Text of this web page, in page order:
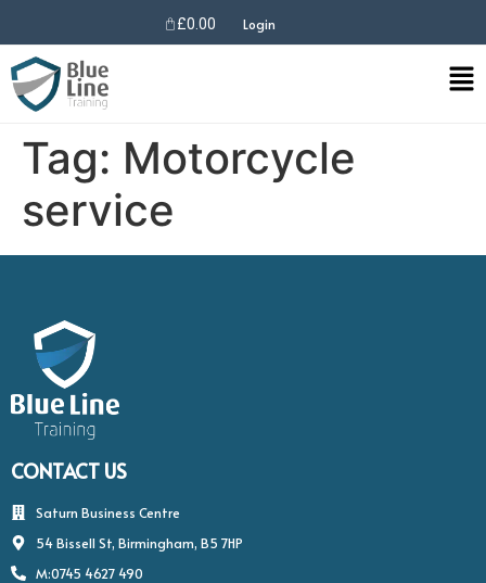
£0.00 Login
Tag: Motorcycle
service
CONTACT US
Saturn Business Centre
54 Bissell St, Birmingham, B5 7HP
M:0745 4627 490